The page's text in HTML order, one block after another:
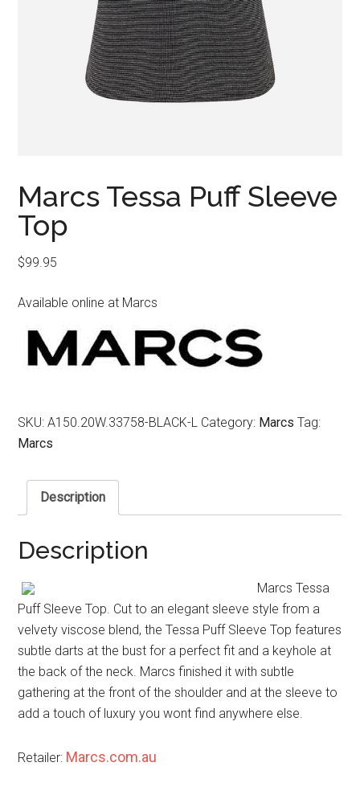
Marcs Tessa Puff Sleeve
Top
$99.95
Available online at Marcs
SKU:A150.20W.33758-BLACK-L Category: Marcs Tag:
Marcs
Description
Description
Marcs Tessa
Puff Sleeve Top. Cut to an elegant sleeve style from a
velvety viscose blend, the Tessa Puff Sleeve Top features
subtle darts at the bust for a perfect fit and a keyhole at
the back of the neck. Marcs finished it with subtle
gathering at the front of the shoulder and at the sleeve to
add a touch of luxury you wont find anywhere else.
Retailer: Marcs.com.au